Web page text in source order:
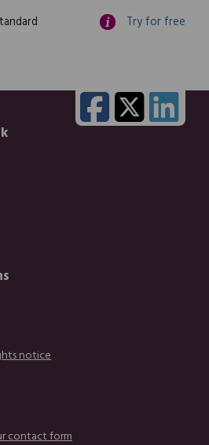
Try for free
notice
contact form